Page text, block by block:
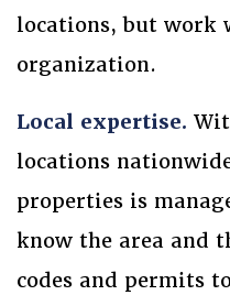
locations, but work
organization.
Local expertise.
locations
properties is
know the area and
codes and permits